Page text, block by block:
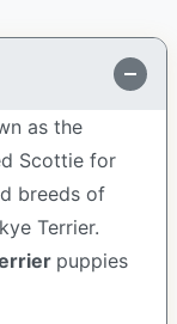
as the
Scottie for
breeds of
Terrier.
puppies